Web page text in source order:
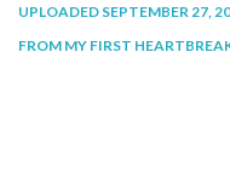
PLAY
UPLOADED SEPTEMBER 27,
FROM MY FIRST